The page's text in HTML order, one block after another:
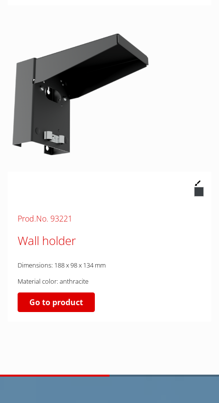
Prod.No. 93221
Wall holder
Dimensions: 188 x 98 x 134 mm
Material color: anthracite
Go to product